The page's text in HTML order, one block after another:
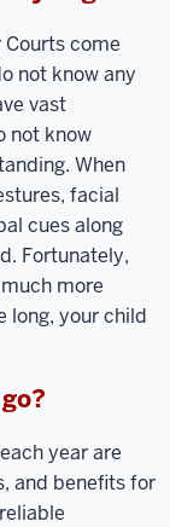
come
not know any
vast
not know
When
facial
cues along
Fortunately,
more
long, your child
year are
and benefits for